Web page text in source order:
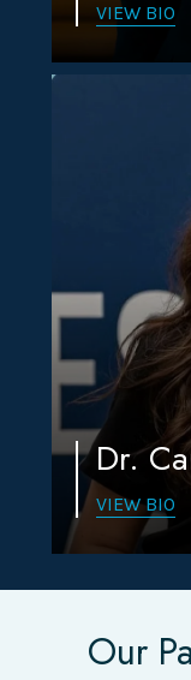
VIEW BIO
Dr.
VIEW BIO
Our